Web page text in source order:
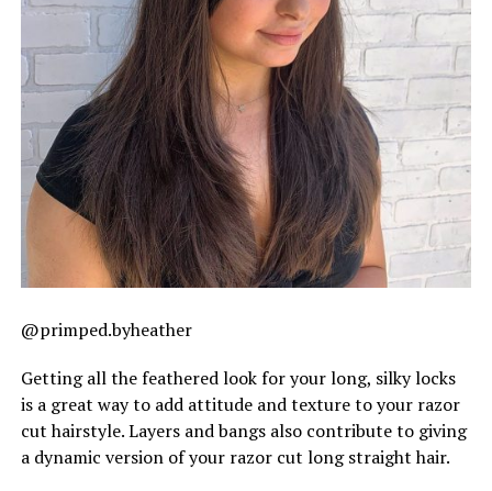
@primped.byheather
Getting all the feathered look for your long, silky locks
is a great way to add attitude and texture to your razor
cut hairstyle. Layers and bangs also contribute to giving
a dynamic version of your razor cut long straight hair.